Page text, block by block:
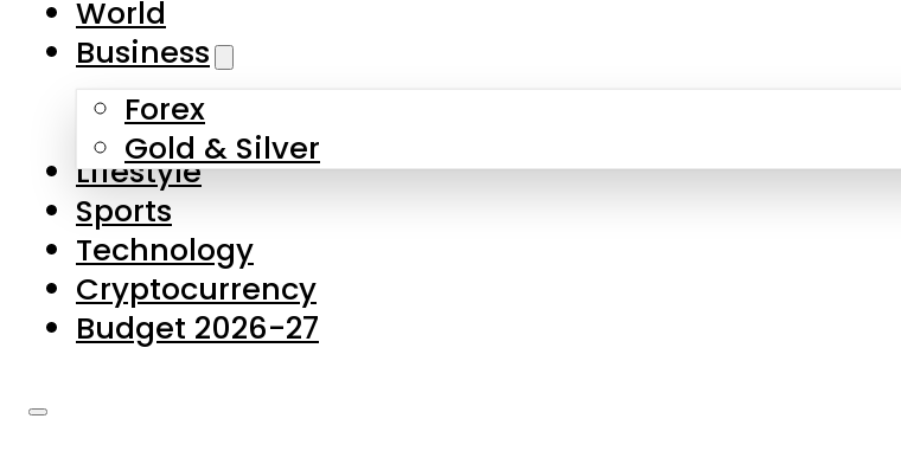
Skip to main content
About Us
Contact Us
Privacy Policy
Complaints
Submissions
World
Business
Forex
Gold & Silver
Lifestyle
Sports
Technology
Cryptocurrency
Budget 2026-27